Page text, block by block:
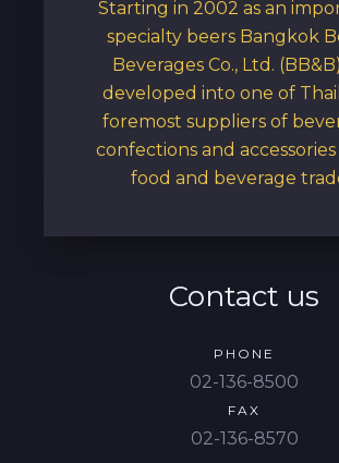
Starting in 2002 as an
specialty beers Bangkok
Beverages Co., Ltd.
developed into one of
foremost suppliers of
confections and
food and beverage
Contact us
PHONE
02-136-8500
FAX
02-136-8570